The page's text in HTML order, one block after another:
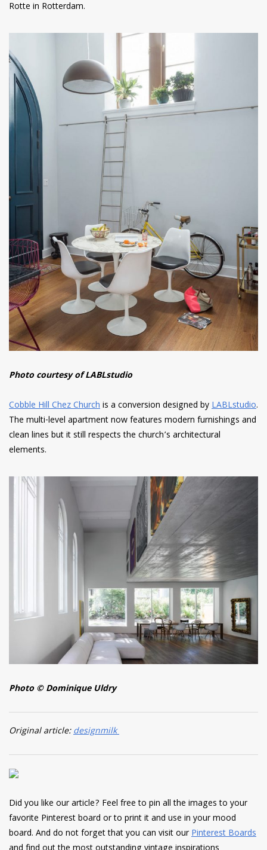
Rotte in Rotterdam.
Photo courtesy of LABLstudio
Cobble Hill Chez Churchis a conversion designed byLABLstudio.
The multi-level apartment now features modern furnishings and
clean lines but it still respects the church’s architectural
elements.
Photo © Dominique Uldry
Original article:designmilk
Did you like our article? Feel free to pin all the images to your
favorite Pinterest board or to print it and use in your mood
board. And do not forget that you can visit ourPinterest Boards